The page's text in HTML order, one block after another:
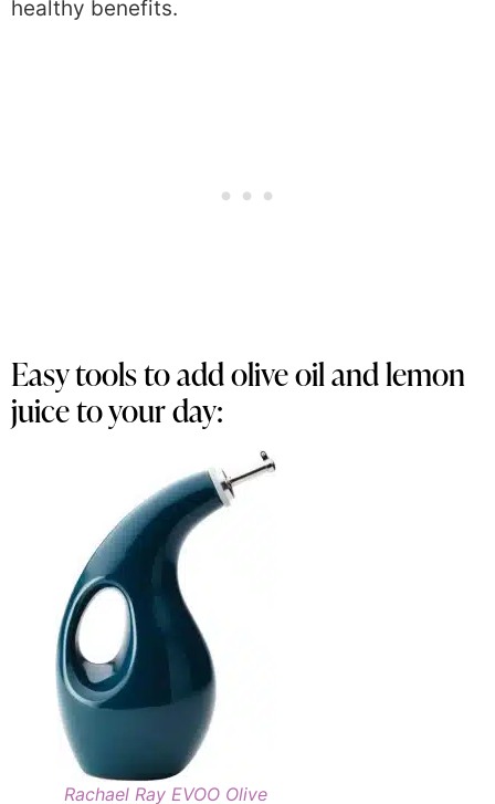
healthy benefits.
Easy tools to add olive oil and lemon
juice to your day:
Rachael Ray EVOO Olive